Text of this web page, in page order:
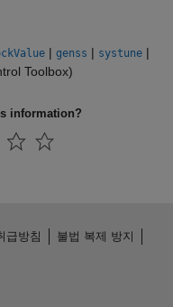
| genss | systune |
Toolbox)
information?
급방침
불법 복제 방지